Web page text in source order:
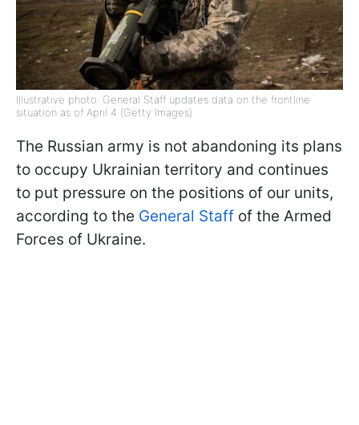
Illustrative photo: General Staff updates data on the frontline
situation as of April 4 (Getty Images)
The Russian army is not abandoning its plans
to occupy Ukrainian territory and continues
to put pressure on the positions of our units,
according to the General Staff of the Armed
Forces of Ukraine.